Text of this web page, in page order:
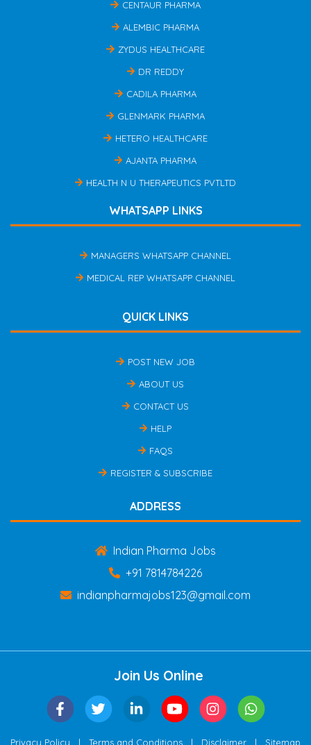
CENTAUR PHARMA
ALEMBIC PHARMA
ZYDUS HEALTHCARE
DR REDDY
CADILA PHARMA
GLENMARK PHARMA
HETERO HEALTHCARE
AJANTA PHARMA
HEALTH N U THERAPEUTICS PVTLTD
WHATSAPP LINKS
MANAGERS WHATSAPP CHANNEL
MEDICAL REP WHATSAPP CHANNEL
QUICK LINKS
POST NEW JOB
ABOUT US
CONTACT US
HELP
FAQS
REGISTER & SUBSCRIBE
ADDRESS
Indian Pharma Jobs
+91 7814784226
indianpharmajobs123@gmail.com
Join Us Online
Privacy Policy | Terms and Conditions | Disclaimer | Sitemap